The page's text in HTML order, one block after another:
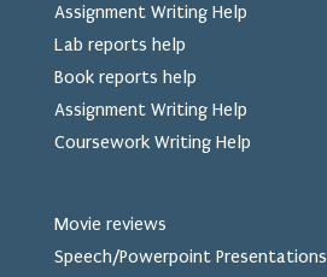
Assignment Writing Help
Lab reports help
Book reports help
Assignment Writing Help
Coursework Writing Help
Movie reviews
Speech/Powerpoint Presentations